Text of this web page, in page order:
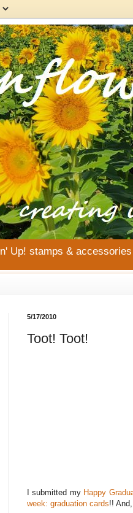
Up! stamps &
5/17/2010
Toot! Toot!
I submitted my Happy
week: graduation cards!!